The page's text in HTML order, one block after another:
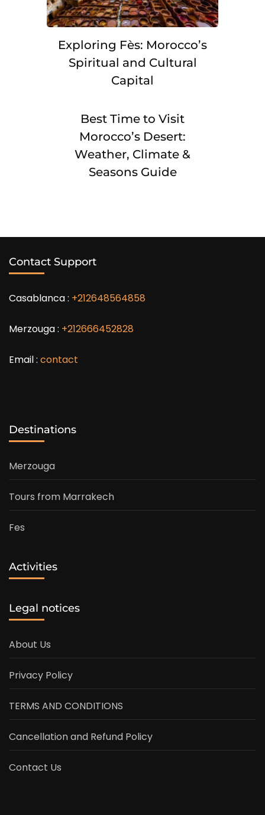
Exploring Fès: Morocco’s
Spiritual and Cultural
Capital
Best Time to Visit
Morocco’s Desert:
Weather, Climate &
Seasons Guide
Contact Support
Casablanca : +212648564858
Merzouga : +212666452828
Email : contact
Destinations
Merzouga
Tours from Marrakech
Fes
Activities
Legal notices
About Us
Privacy Policy
TERMS AND CONDITIONS
Cancellation and Refund Policy
Contact Us